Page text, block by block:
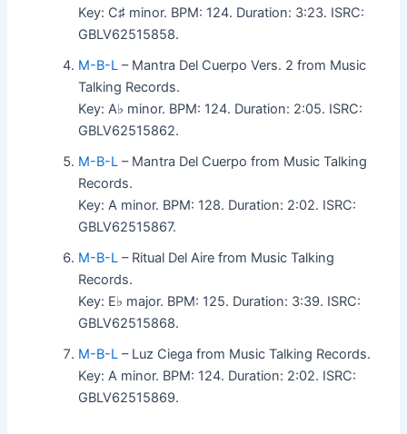
Key: C♯ minor. BPM: 124. Duration: 3:23. ISRC:
GBLV62515858.
M-B-L – Mantra Del Cuerpo Vers. 2 from Music
Talking Records.
Key: A♭ minor. BPM: 124. Duration: 2:05. ISRC:
GBLV62515862.
M-B-L – Mantra Del Cuerpo from Music Talking
Records.
Key: A minor. BPM: 128. Duration: 2:02. ISRC:
GBLV62515867.
M-B-L – Ritual Del Aire from Music Talking
Records.
Key: E♭ major. BPM: 125. Duration: 3:39. ISRC:
GBLV62515868.
M-B-L – Luz Ciega from Music Talking Records.
Key: A minor. BPM: 124. Duration: 2:02. ISRC:
GBLV62515869.